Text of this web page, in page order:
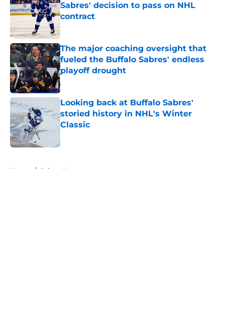
Sabres' decision to pass on NHL
contract
The major coaching oversight that
fueled the Buffalo Sabres' endless
playoff drought
Published by on Invalid Date
Looking back at Buffalo Sabres'
storied history in NHL's Winter
Classic
Home / Sabres News